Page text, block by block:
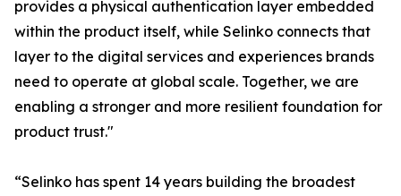
provides a physical authentication layer embedded
within the product itself, while Selinko connects that
layer to the digital services and experiences brands
need to operate at global scale. Together, we are
enabling a stronger and more resilient foundation for
product trust."
“Selinko has spent 14 years building the broadest